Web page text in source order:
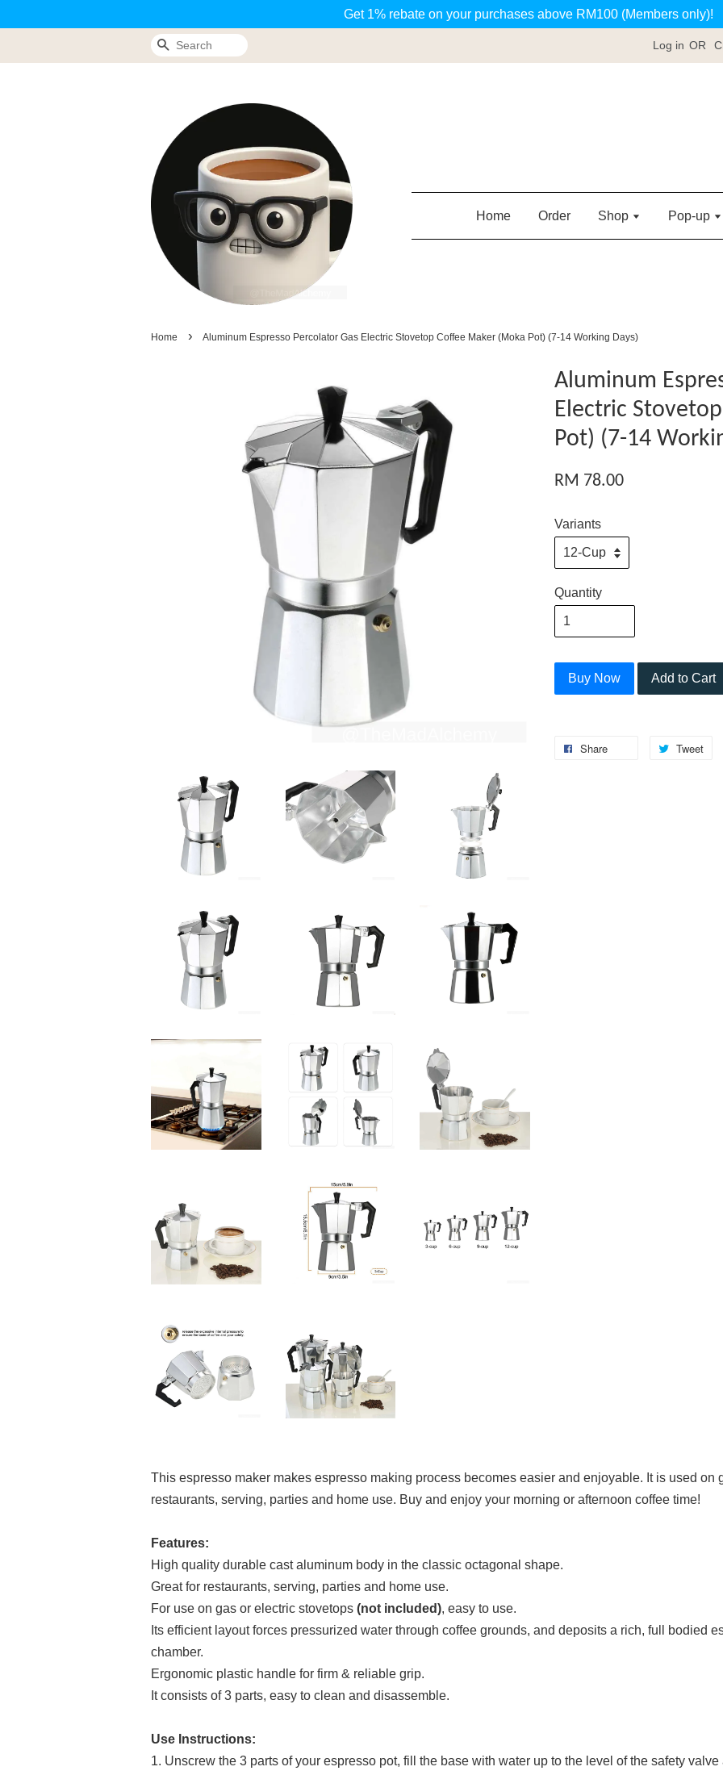
Get 1% rebate on your purchases above RM100 (Members only)!
Search Log in OR
Home Order Shop Pop-up
Home › Aluminum Espresso Percolator Gas Electric Stovetop Coffee Maker (Moka Pot) (7-14 Working Days)
Aluminum
Electric
Pot) (7-14
RM 78.00
Variants
Quantity
Buy Now Add to Cart
Share Tweet
This espresso maker makes espresso making process becomes easier and enjoyable. It is used on
restaurants, serving, parties and home use. Buy and enjoy your morning or afternoon coffee time!
Features:
High quality durable cast aluminum body in the classic octagonal shape.
Great for restaurants, serving, parties and home use.
For use on gas or electric stovetops (not included), easy to use.
Its efficient layout forces pressurized water through coffee grounds, and deposits a rich, full bodied
chamber.
Ergonomic plastic handle for firm & reliable grip.
It consists of 3 parts, easy to clean and disassemble.
Use Instructions:
1. Unscrew the 3 parts of your espresso pot, fill the base with water up to the level of the safety